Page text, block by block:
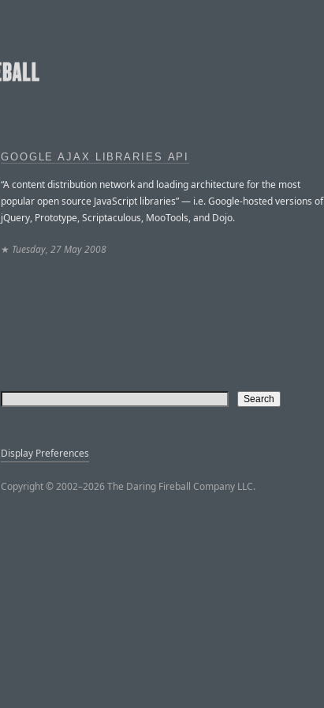
GOOGLE AJAX LIBRARIES API
“A content distribution network and loading architecture for the most
popular open source JavaScript libraries” — i.e. Google-hosted versions of
jQuery, Prototype, Scriptaculous, MooTools, and Dojo.
★ Tuesday, 27 May 2008
Display Preferences
Copyright © 2002–2026 The Daring Fireball Company LLC.